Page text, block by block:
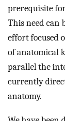
prerequisite
This need can
effort focused
of anatomical
parallel the
currently
anatomy.